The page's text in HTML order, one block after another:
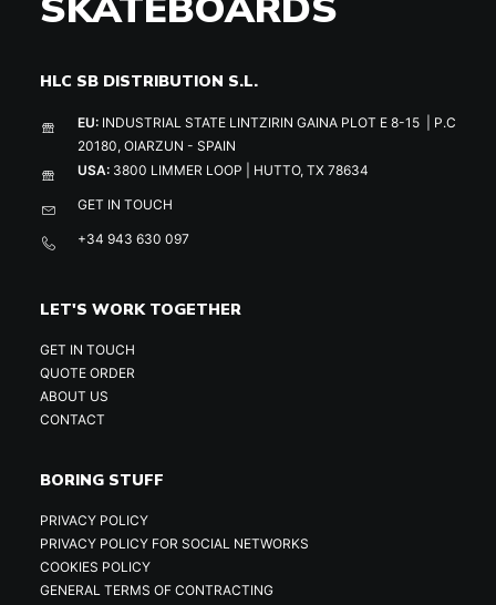
HLC SB DISTRIBUTION S.L.
EU: INDUSTRIAL STATE LINTZIRIN GAINA PLOT E 8-15 | P.C
20180, OIARZUN - SPAIN
USA: 3800 LIMMER LOOP | HUTTO, TX 78634
GET IN TOUCH
+34 943 630 097
LET'S WORK TOGETHER
GET IN TOUCH
QUOTE ORDER
ABOUT US
CONTACT
BORING STUFF
PRIVACY POLICY
PRIVACY POLICY FOR SOCIAL NETWORKS
COOKIES POLICY
GENERAL TERMS OF CONTRACTING